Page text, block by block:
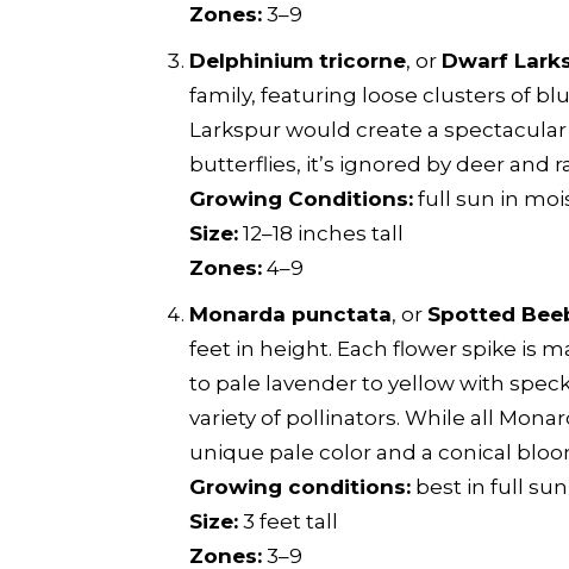
Zones: 3–9
Delphinium tricorne, or Dwarf
family, featuring loose clusters of
Larkspur would create a
butterflies, it’s ignored by deer and
Growing Conditions: full sun in
Size: 12–18 inches tall
Zones: 4–9
Monarda punctata, or Spotted
feet in height. Each flower spike is
to pale lavender to yellow with
variety of pollinators. While all
unique pale color and a conical
Growing conditions: best in full sun
Size: 3 feet tall
Zones: 3–9